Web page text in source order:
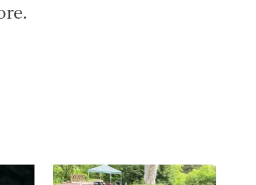
Image